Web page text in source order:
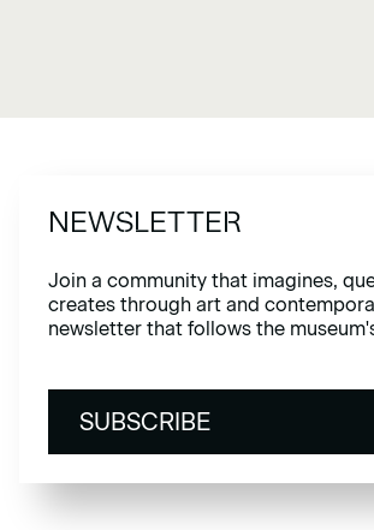
NEWSLETTER
Join a community that imagines,
creates through art and
newsletter that follows the
SUBSCRIBE
SUBSCRIBE